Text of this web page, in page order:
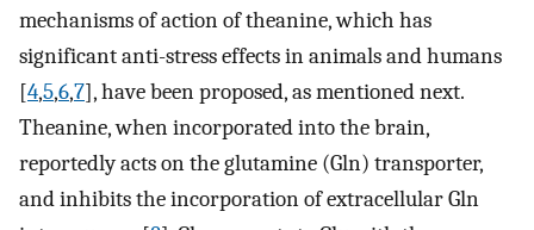
mechanisms of action of theanine, which has
significant anti-stress effects in animals and humans
[4,5,6,7], have been proposed, as mentioned next.
Theanine, when incorporated into the brain,
reportedly acts on the glutamine (Gln) transporter,
and inhibits the incorporation of extracellular Gln